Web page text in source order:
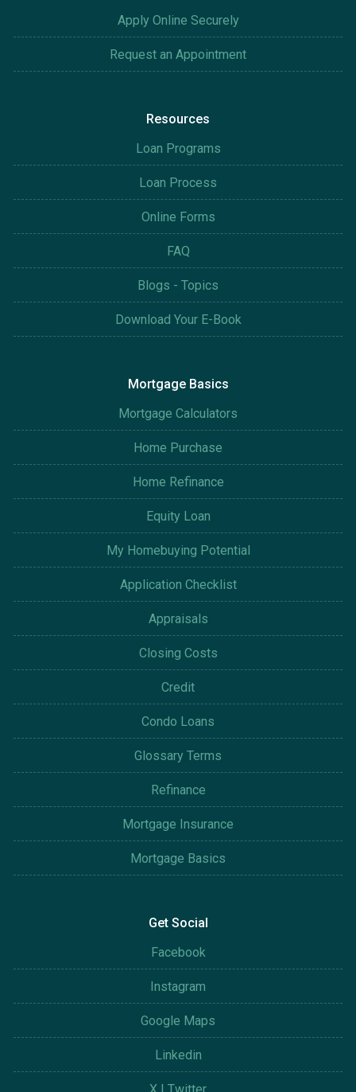
Apply Online Securely
Request an Appointment
Resources
Loan Programs
Loan Process
Online Forms
FAQ
Blogs - Topics
Download Your E-Book
Mortgage Basics
Mortgage Calculators
Home Purchase
Home Refinance
Equity Loan
My Homebuying Potential
Application Checklist
Appraisals
Closing Costs
Credit
Condo Loans
Glossary Terms
Refinance
Mortgage Insurance
Mortgage Basics
Get Social
Facebook
Instagram
Google Maps
Linkedin